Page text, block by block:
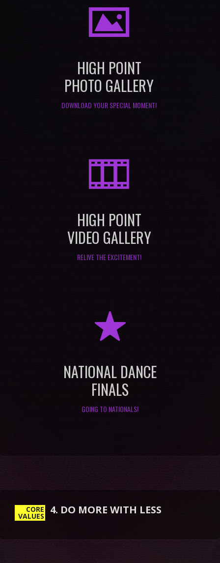
I
HIGH POINT
PHOTO GALLERY
DOWNLOAD YOUR SPECIAL MOMENT!
M
HIGH POINT
VIDEO GALLERY
RELIVE THE EXCITEMENT!
R
NATIONAL DANCE
FINALS
GOING TO NATIONALS!
CORE
VALUES